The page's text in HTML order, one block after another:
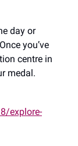
day or
you’ve
centre in
medal.
explore-